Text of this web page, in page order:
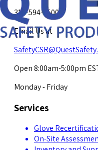
317-594-4500
Email Us at
Open 8:00am-5:00pm
Monday - Friday
Services
Glove
On-Site